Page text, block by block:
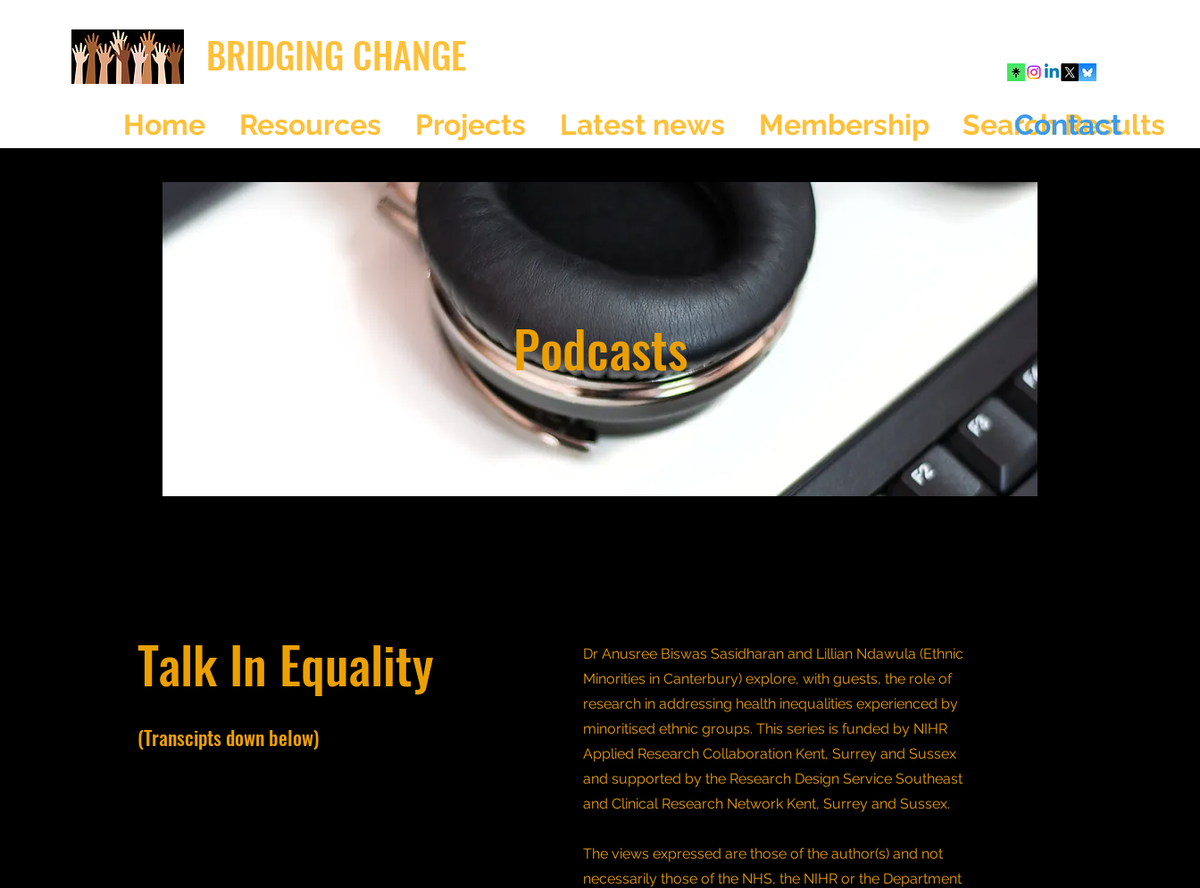
BRIDGING CHANGE
Home Resources Projects Latest news Membership Search Results
Contact
Podcasts
Talk In Equality
(Transcipts down below)
Dr Anusree Biswas Sasidharan and Lillian Ndawula (Ethnic
Minorities in Canterbury) explore, with guests, the role of
research in addressing health inequalities experienced by
minoritised ethnic groups. This series is funded by NIHR
Applied Research Collaboration Kent, Surrey and Sussex
and supported by the Research Design Service Southeast
and Clinical Research Network Kent, Surrey and Sussex.
The views expressed are those of the author(s) and not
necessarily those of the NHS, the NIHR or the Department